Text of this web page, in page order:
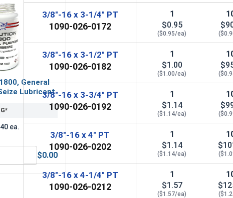
3/8"-16
General
Lubricant
ea.
Solution 1800, General Purpose Anti-Seize Lubricant
$0.00
3/8"-16 x 3-1/4" PT
1090-026-0172
1
$0.95
($0.95/ea)
3/8"-16 x 3-1/2" PT
1090-026-0182
1
$1.00
($1.00/ea)
3/8"-16 x 3-3/4" PT
1090-026-0192
1
$1.14
($1.14/ea)
3/8"-16 x 4" PT
1090-026-0202
1
$1.14
($1.14/ea)
3/8"-16 x 4-1/4" PT
1090-026-0212
1
$1.57
($1.57/ea)